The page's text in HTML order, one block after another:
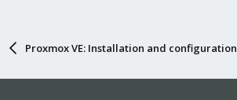
Proxmox VE: Installation and configuration